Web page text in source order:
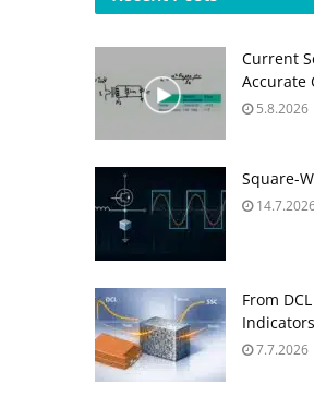
Current
Accurate
5.8.2026
Square-
From
7.7.2026